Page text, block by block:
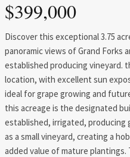
$399,000
Discover this exceptional 3.75
panoramic views of Grand Forks
established producing vineyard.
location, with excellent sun
ideal for grape growing and
this acreage is the designated
established, irrigated,
as a small vineyard, creating a
added value of mature